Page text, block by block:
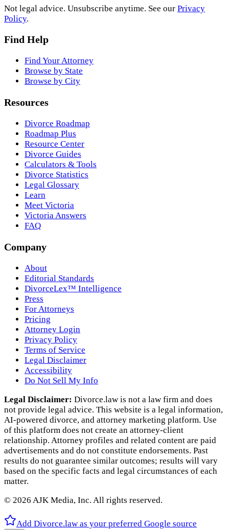
Not legal advice. Unsubscribe anytime. See our Privacy
Policy.
Find Help
Find Your Attorney
Browse by State
Browse by City
Resources
Divorce Roadmap
Roadmap Plus
Resource Center
Divorce Guides
Calculators & Tools
Divorce Statistics
Legal Glossary
Learn
Meet Victoria
Victoria Answers
FAQ
Company
About
Editorial Standards
DivorceLex™ Intelligence
Press
For Attorneys
Pricing
Attorney Login
Privacy Policy
Terms of Service
Legal Disclaimer
Accessibility
Do Not Sell My Info
Legal Disclaimer: Divorce.law is not a law firm and does
not provide legal advice. This website is a legal information,
AI‑powered divorce, and attorney marketing platform. Use
of this platform does not create an attorney‑client
relationship. Attorney profiles and related content are paid
advertisements and do not constitute endorsements. Past
results do not guarantee similar outcomes; results will vary
based on the specific facts and legal circumstances of each
matter.
© 2026 AJK Media, Inc. All rights reserved.
Add Divorce.law as your preferred Google source